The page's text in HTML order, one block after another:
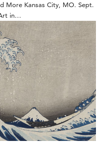
More Kansas City, MO. Sept.
in…